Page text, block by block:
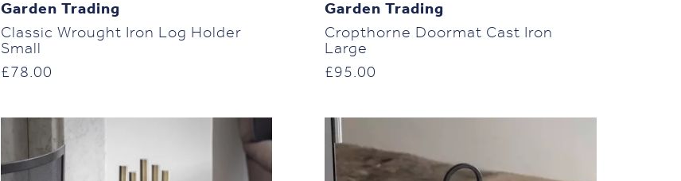
Garden Trading
Classic Wrought Iron Log Holder
Small
£78.00
Garden Trading
Cropthorne Doormat Cast Iron
Large
£95.00